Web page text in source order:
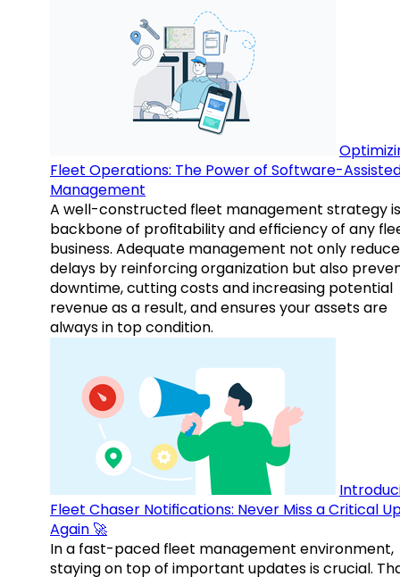
Fleet Operations: The Power of Software-
Management
A well-constructed fleet management strategy
backbone of profitability and efficiency of any
business. Adequate management not only
delays by reinforcing organization but also
downtime, cutting costs and increasing potential
revenue as a result, and ensures your assets are
always in top condition.
Fleet Chaser Notifications: Never Miss a Critical
Again 🚀
In a fast-paced fleet management environment,
staying on top of important updates is crucial.